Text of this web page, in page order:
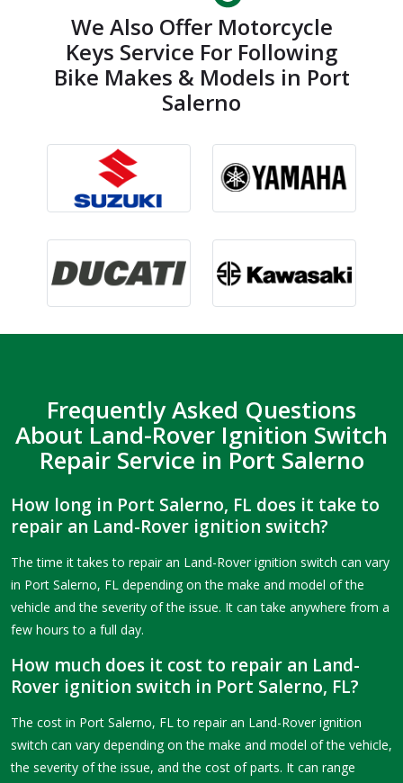
We Also Offer Motorcycle
Keys Service For Following
Bike Makes & Models in Port
Salerno
Frequently Asked Questions
About Land-Rover Ignition Switch
Repair Service in Port Salerno
How long in Port Salerno, FL does it take to
repair an Land-Rover ignition switch?
The time it takes to repair an Land-Rover ignition switch can vary
in Port Salerno, FL depending on the make and model of the
vehicle and the severity of the issue. It can take anywhere from a
few hours to a full day.
How much does it cost to repair an Land-
Rover ignition switch in Port Salerno, FL?
The cost in Port Salerno, FL to repair an Land-Rover ignition
switch can vary depending on the make and model of the vehicle,
the severity of the issue, and the cost of parts. It can range